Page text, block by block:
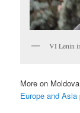
VI Lenin
More on
Europe and Asia